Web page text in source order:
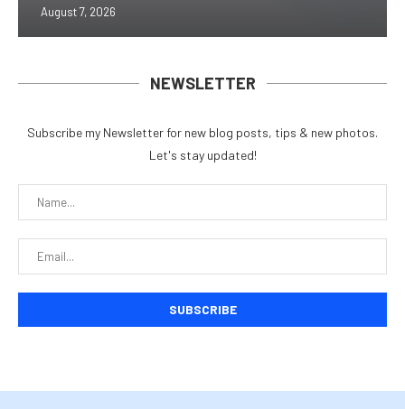
August 7, 2026
NEWSLETTER
Subscribe my Newsletter for new blog posts, tips & new photos.
Let's stay updated!